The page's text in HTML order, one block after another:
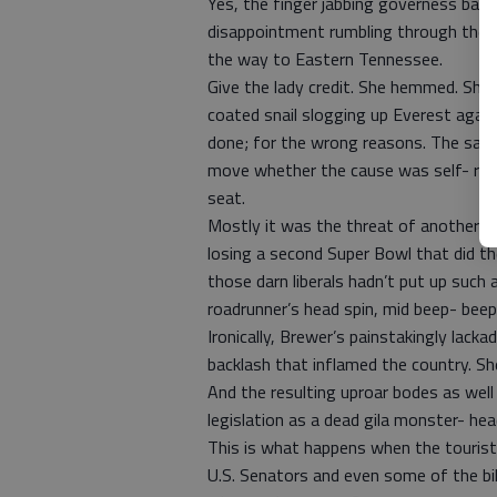
disappointment rumbling through the
the way to Eastern Tennessee.
Give the lady credit. She hemmed.
coated snail slogging up Everest
done; for the wrong reasons. The
move whether the cause was self-
seat.
Mostly it was the threat of another
losing a second Super Bowl that did
those darn liberals hadn’t put up
roadrunner’s head spin, mid beep-
Ironically, Brewer’s painstakingly
backlash that inflamed the country.
And the resulting uproar bodes as
legislation as a dead gila monster-
This is what happens when the
U.S. Senators and even some of the